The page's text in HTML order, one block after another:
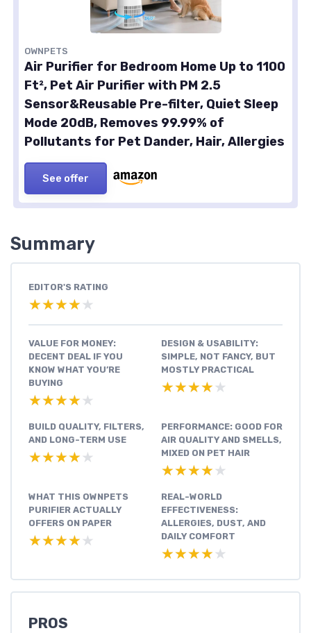
OWNPETS
Air Purifier for Bedroom Home Up to 1100
Ft², Pet Air Purifier with PM 2.5
Sensor&Reusable Pre-filter, Quiet Sleep
Mode 20dB, Removes 99.99% of
Pollutants for Pet Dander, Hair, Allergies
See offer
Summary
EDITOR'S RATING
★★★★★
★★★★★
VALUE FOR MONEY:
DECENT DEAL IF YOU
KNOW WHAT YOU’RE
BUYING
★★★★★
★★★★★
DESIGN & USABILITY:
SIMPLE, NOT FANCY, BUT
MOSTLY PRACTICAL
★★★★★
★★★★★
BUILD QUALITY, FILTERS,
AND LONG-TERM USE
★★★★★
★★★★★
PERFORMANCE: GOOD FOR
AIR QUALITY AND SMELLS,
MIXED ON PET HAIR
★★★★★
★★★★★
WHAT THIS OWNPETS
PURIFIER ACTUALLY
OFFERS ON PAPER
★★★★★
★★★★★
REAL-WORLD
EFFECTIVENESS:
ALLERGIES, DUST, AND
DAILY COMFORT
★★★★★
★★★★★
PROS